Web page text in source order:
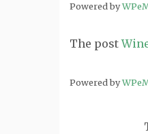
Powered by
The post
Powered by